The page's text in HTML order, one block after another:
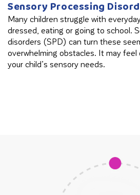
Sensory Processing
Many children struggle with
dressed, eating or going to school.
disorders (SPD) can turn these
overwhelming obstacles. It may
your child’s sensory needs.